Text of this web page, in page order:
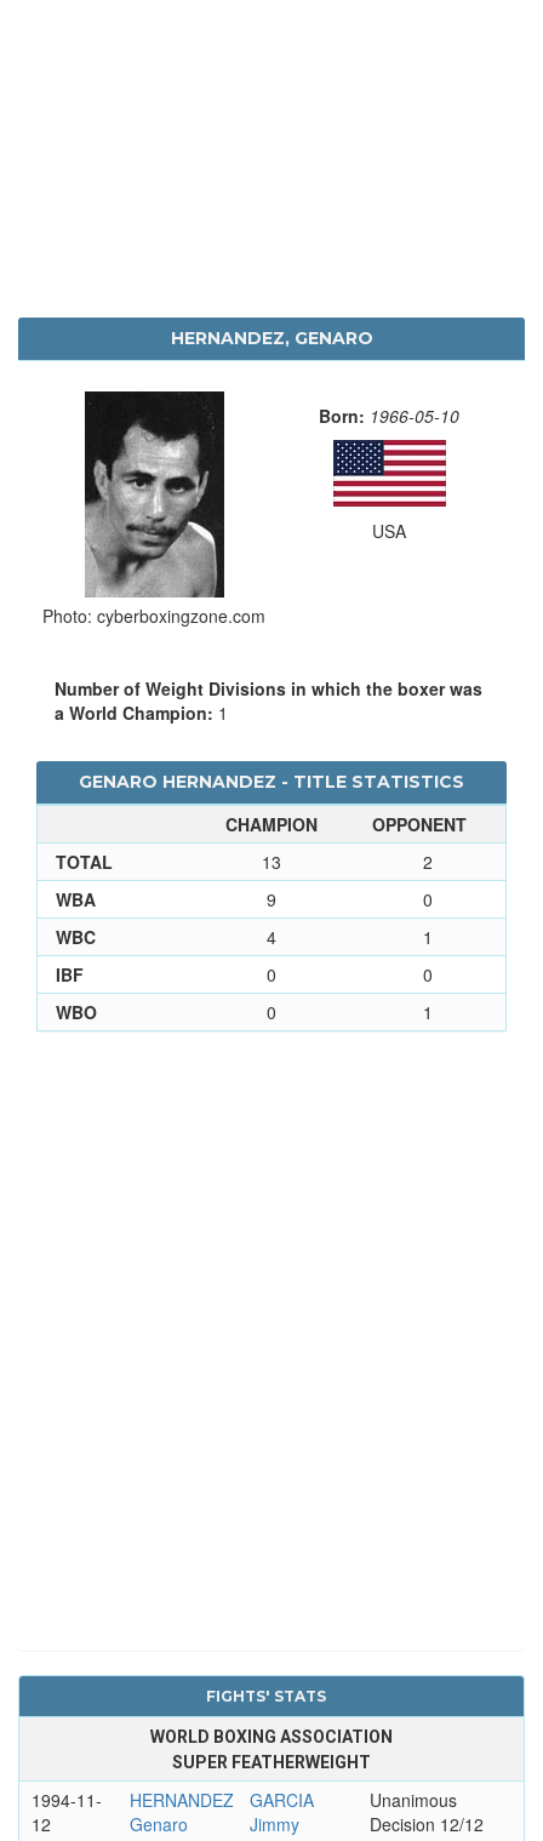
HERNANDEZ, GENARO
Photo: cyberboxingzone.com
Born: 1966-05-10
USA
Number of Weight Divisions in which the boxer was
a World Champion: 1
GENARO HERNANDEZ - TITLE STATISTICS
CHAMPION
OPPONENT
TOTAL
13
2
WBA
9
0
WBC
4
1
IBF
0
0
WBO
0 1
FIGHTS' STATS
WORLD BOXING ASSOCIATION
SUPER FEATHERWEIGHT
1994-11-
12
HERNANDEZ
Genaro
GARCIA
Jimmy
Unanimous
Decision 12/12